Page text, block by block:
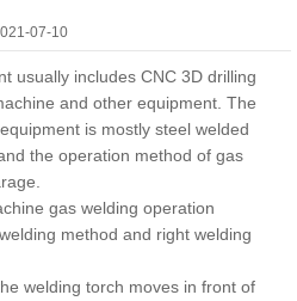
07-10
usually includes CNC 3D drilling
and other equipment. The
is mostly steel welded
the operation method of gas
gas welding operation
method and right welding
welding torch moves in front of